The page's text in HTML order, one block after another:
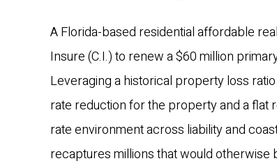
A Florida-based residential affordable
Insure (C.I.) to renew a $60 million
Leveraging a historical property loss
rate reduction for the property and a flat
rate environment across liability and
recaptures millions that would otherwise